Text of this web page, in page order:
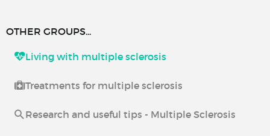
OTHER GROUPS...
Living with multiple sclerosis
Treatments for multiple sclerosis
Research and useful tips - Multiple Sclerosis